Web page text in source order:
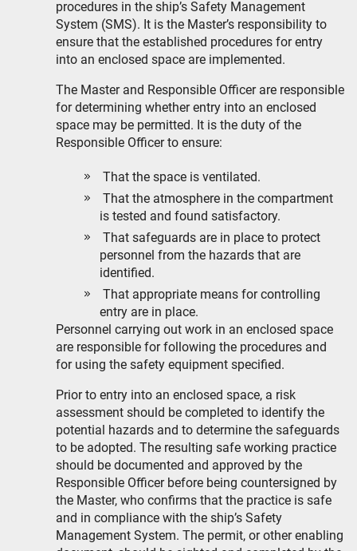
procedures in the ship’s Safety Management
System (SMS). It is the Master’s responsibility to
ensure that the established procedures for entry
into an enclosed space are implemented.
The Master and Responsible Officer are responsible
for determining whether entry into an enclosed
space may be permitted. It is the duty of the
Responsible Officer to ensure:
That the space is ventilated.
That the atmosphere in the compartment
is tested and found satisfactory.
That safeguards are in place to protect
personnel from the hazards that are
identified.
That appropriate means for controlling
entry are in place.
Personnel carrying out work in an enclosed space
are responsible for following the procedures and
for using the safety equipment specified.
Prior to entry into an enclosed space, a risk
assessment should be completed to identify the
potential hazards and to determine the safeguards
to be adopted. The resulting safe working practice
should be documented and approved by the
Responsible Officer before being countersigned by
the Master, who confirms that the practice is safe
and in compliance with the ship’s Safety
Management System. The permit, or other enabling